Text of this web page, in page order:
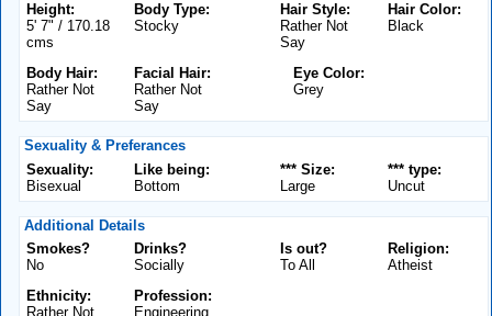
Height:
5' 7" / 170.18
cms
Body Type:
Stocky
Hair Color:
Black
Hair Style:
Rather Not
Say
Body Hair:
Rather Not
Say
Facial Hair:
Rather Not
Say
Eye Color:
Grey
Sexuality & Preferances
Sexuality:
Bisexual
Like being:
Bottom
*** type:
Uncut
*** Size:
Large
Additional Details
Smokes?
No
Drinks?
Socially
Religion:
Atheist
Is out?
To All
Ethnicity:
Rather Not
Profession:
Engineering